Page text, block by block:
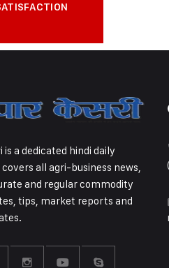
is a dedicated hindi daily
all agri-business news,
and regular commodity
tips, market reports and